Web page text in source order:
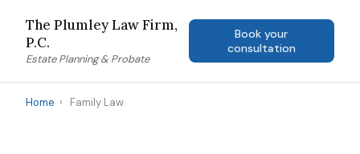
The Plumley Law Firm,
P.C.
Estate Planning & Probate
Book your
consultation
Home › Family Law